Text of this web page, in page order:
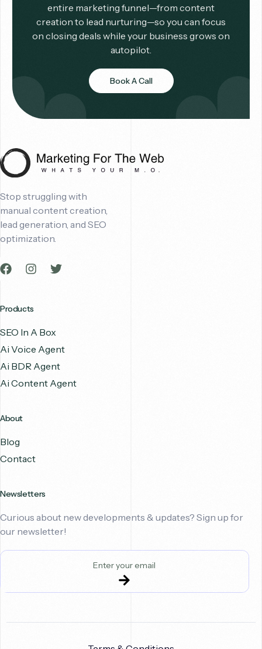
entire marketing funnel—from content
creation to lead nurturing—so you can focus
on closing deals while your business grows on
autopilot.
Book A Call
Stop struggling with
manual content creation,
lead generation, and SEO
optimization.
Products
SEO In A Box
Ai Voice Agent
Ai BDR Agent
Ai Content Agent
About
Blog
Contact
Newsletters
Curious about new developments & updates? Sign up for
our newsletter!